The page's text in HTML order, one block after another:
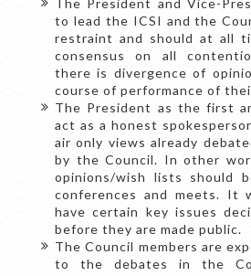
The President and Vice-
to lead the ICSI and the
restraint and should at all
consensus on all
there is divergence of
course of performance of
The President as the first
act as a honest
air only views already
by the Council. In other
opinions/wish lists should
conferences and meets. It
have certain key issues
before they are made public.
The Council members are
to the debates in the